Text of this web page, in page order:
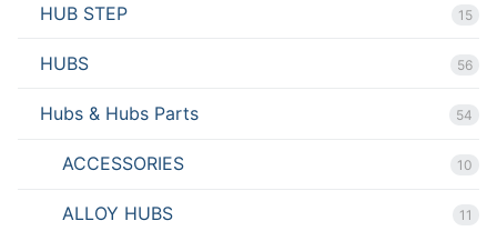
HUB STEP 15
HUBS 56
Hubs & Hubs Parts 54
ACCESSORIES 10
ALLOY HUBS 11